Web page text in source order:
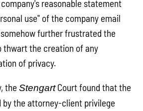
reasonable statement
use" of the company email
further frustrated the
thwart the creation of any
of privacy.
theStengartCourt found that the
the attorney-client privilege